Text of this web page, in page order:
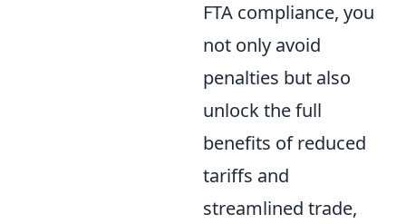
FTA compliance, you
not only avoid
penalties but also
unlock the full
benefits of reduced
tariffs and
streamlined trade,